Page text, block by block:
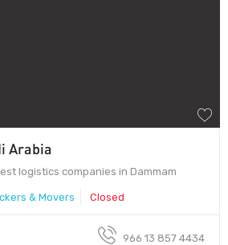
Arabia
logistics companies in Dammam
& Movers Closed
966 13 857 4434